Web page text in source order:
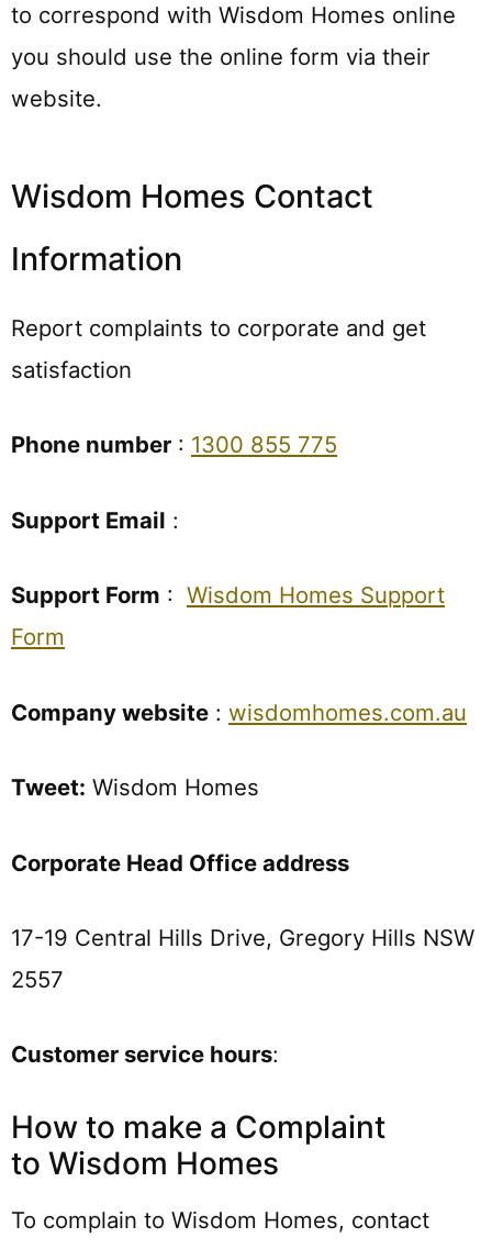
to correspond with Wisdom Homes online
you should use the online form via their
website.
Wisdom Homes Contact
Information
Report complaints to corporate and get
satisfaction
Phone number : 1300 855 775
Support Email :
Support Form : Wisdom Homes Support
Form
Company website : wisdomhomes.com.au
Tweet: Wisdom Homes
Corporate Head Office address
17-19 Central Hills Drive, Gregory Hills NSW
2557
Customer service hours:
How to make a Complaint
to Wisdom Homes
To complain to Wisdom Homes, contact